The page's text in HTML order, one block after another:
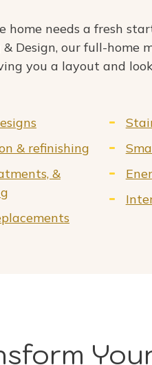
home needs a fresh
Design, our full-home
you a layout and
& refinishing
&